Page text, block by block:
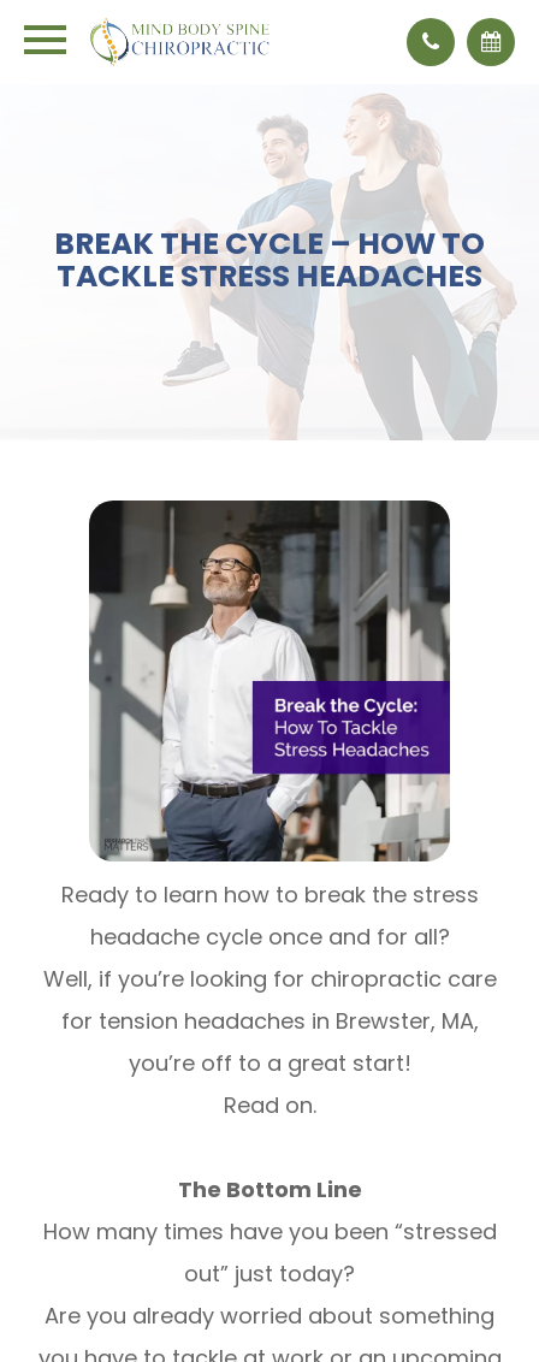
BREAK THE CYCLE – HOW TO
TACKLE STRESS HEADACHES
Ready to learn how to break the stress
headache cycle once and for all?
Well, if you’re looking for chiropractic care
for tension headaches in Brewster, MA,
you’re off to a great start!
Read on.
The Bottom Line
How many times have you been “stressed
out” just today?
Are you already worried about something